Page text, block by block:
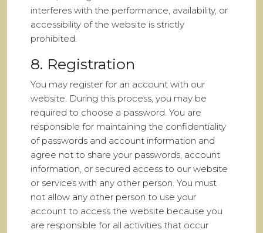
interferes with the performance, availability, or
accessibility of the website is strictly
prohibited.
8. Registration
You may register for an account with our
website. During this process, you may be
required to choose a password. You are
responsible for maintaining the confidentiality
of passwords and account information and
agree not to share your passwords, account
information, or secured access to our website
or services with any other person. You must
not allow any other person to use your
account to access the website because you
are responsible for all activities that occur